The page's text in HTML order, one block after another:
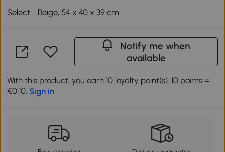
Select: Beige, 54 x 40 x 39 cm
Notify me when
available
With this product, you earn 10 loyalty point(s). 10 points =
€0.10. Sign in